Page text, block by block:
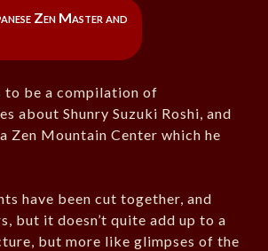
Zen Master and
to be a compilation of
about Shunry Suzuki Roshi, and
Zen Mountain Center which he
have been cut together, and
but it doesn’t quite add up to a
but more like glimpses of the